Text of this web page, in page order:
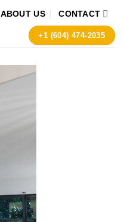
ABOUT US CONTACT
+1 (604) 474-2035